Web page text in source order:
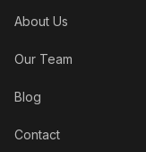
About Us
Our Team
Blog
Contact